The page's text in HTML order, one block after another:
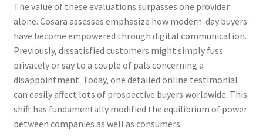
The value of these evaluations surpasses one provider
alone. Cosara assesses emphasize how modern-day buyers
have become empowered through digital communication.
Previously, dissatisfied customers might simply fuss
privately or say to a couple of pals concerning a
disappointment. Today, one detailed online testimonial
can easily affect lots of prospective buyers worldwide. This
shift has fundamentally modified the equilibrium of power
between companies as well as consumers.